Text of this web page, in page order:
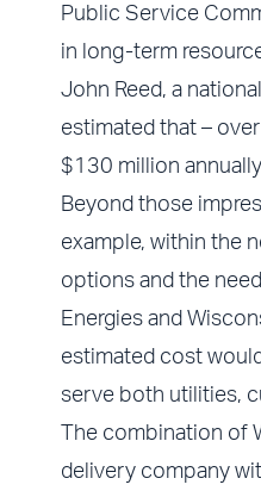
Public Service
in long-term
John Reed, a
estimated that –
$130 million
Beyond those
example, within the
options and the
Energies and
estimated cost
serve both utilities,
The combination of
delivery company